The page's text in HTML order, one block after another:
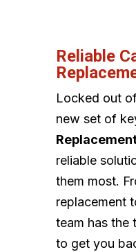
Reliable
Locked out
new set of
reliable
them most.
replacement
team has the
to get you